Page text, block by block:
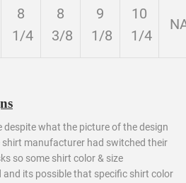
8
1/4
8
3/8
9
1/8
10
1/4
despite what the picture of the design
shirt manufacturer had switched their
so some shirt color & size
its possible that specific shirt color